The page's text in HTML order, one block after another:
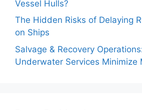
Vessel Hulls?
The Hidden Risks of Delaying
on Ships
Salvage & Recovery
Underwater Services Minimize